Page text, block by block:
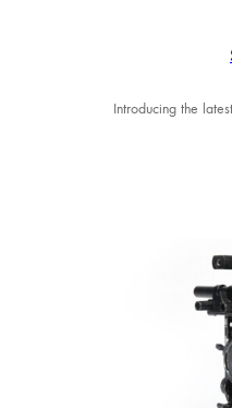
Introducing the